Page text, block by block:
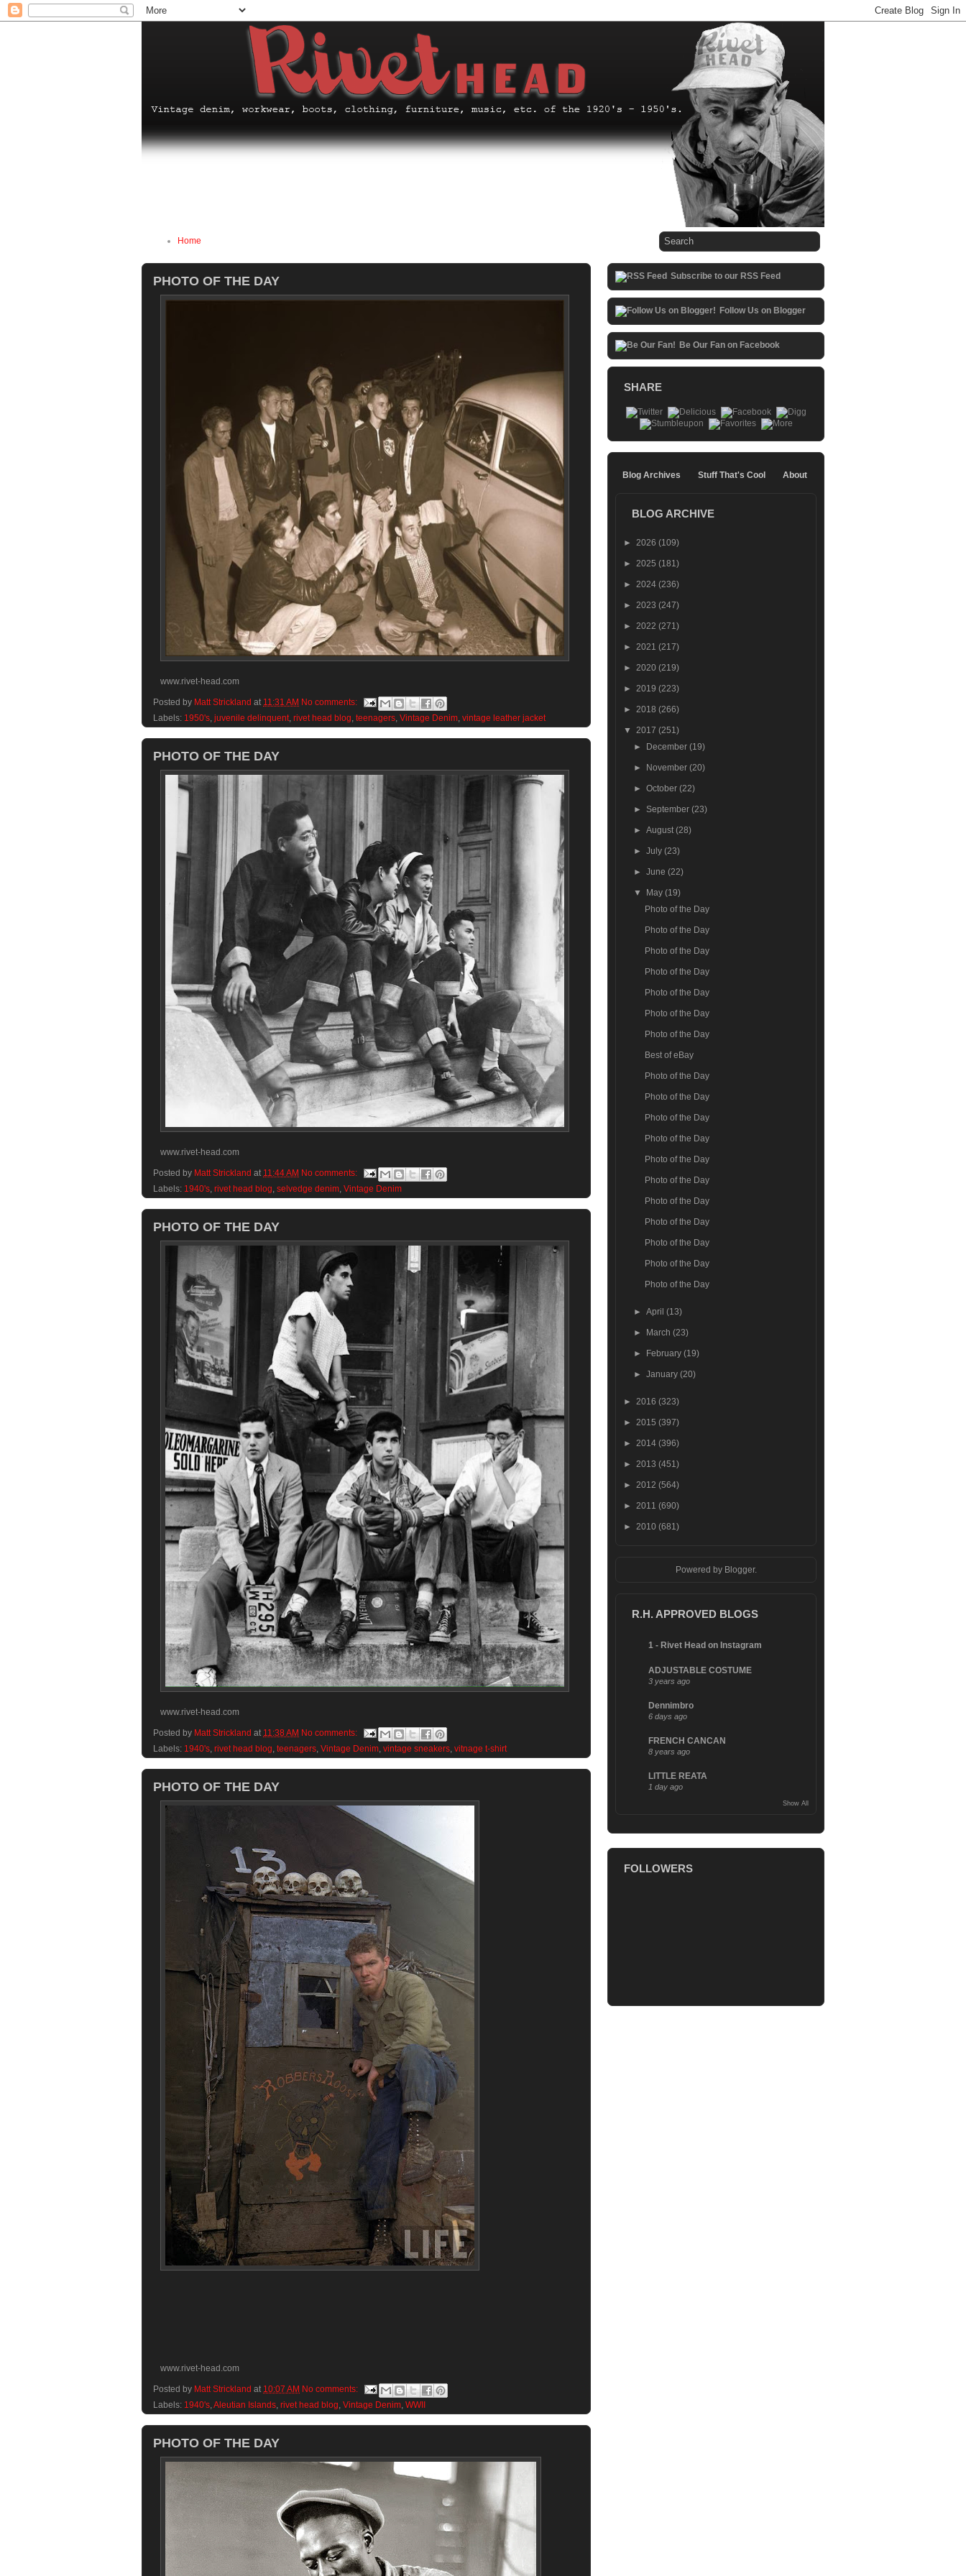
Home
PHOTO OF THE DAY
www.rivet-head.com
Posted by Matt Strickland at 11:31 AM No comments:
Labels: 1950's, juvenile delinquent, rivet head blog, teenagers, Vintage Denim, vintage leather jacket
PHOTO OF THE DAY
www.rivet-head.com
Posted by Matt Strickland at 11:44 AM No comments:
Labels: 1940's, rivet head blog, selvedge denim, Vintage Denim
PHOTO OF THE DAY
www.rivet-head.com
Posted by Matt Strickland at 11:38 AM No comments:
Labels: 1940's, rivet head blog, teenagers, Vintage Denim, vintage sneakers, vitnage t-shirt
PHOTO OF THE DAY
www.rivet-head.com
Posted by Matt Strickland at 10:07 AM No comments:
Labels: 1940's,Aleutian Islands, rivet head blog, Vintage Denim, WWII
PHOTO OF THE DAY
Subscribe to our RSS Feed
Follow Us on Blogger
Be Our Fan on Facebook
SHARE
Blog Archives Stuff That's Cool About
BLOG ARCHIVE
► 2026 (109)
► 2025 (181)
► 2024 (236)
► 2023 (247)
► 2022 (271)
► 2021 (217)
► 2020 (219)
► 2019 (223)
► 2018 (266)
▼ 2017 (251)
►
December(19)
► November(20)
►October(22)
► September(23)
►August(28)
►July(23)
►June(22)
▼ May(19)
Photo of the Day
Photo of the Day
Photo of the Day
Photo of the Day
Photo of the Day
Photo of the Day
Photo of the Day
Best of eBay
Photo of the Day
Photo of the Day
Photo of the Day
Photo of the Day
Photo of the Day
Photo of the Day
Photo of the Day
Photo of the Day
Photo of the Day
Photo of the Day
Photo of the Day
►April(13)
► March(23)
► February(19)
►January(20)
► 2016 (323)
► 2015 (397)
► 2014 (396)
► 2013 (451)
► 2012 (564)
► 2011 (690)
► 2010 (681)
Powered by Blogger.
R.H. APPROVED BLOGS
1 - Rivet Head on Instagram
ADJUSTABLE COSTUME
3 years ago
Dennimbro
6 days ago
FRENCH CANCAN
8 years ago
LITTLE REATA
1 day ago
Show All
FOLLOWERS